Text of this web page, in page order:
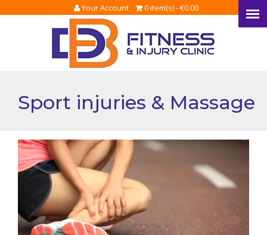
Your Account 0 item(s) -€0.00
Sport injuries & Massage